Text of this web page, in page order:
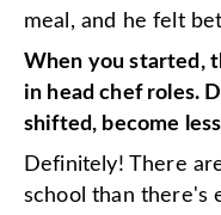
meal, and he felt
When you started,
in head chef roles.
shifted, become
Definitely! There
school than there's